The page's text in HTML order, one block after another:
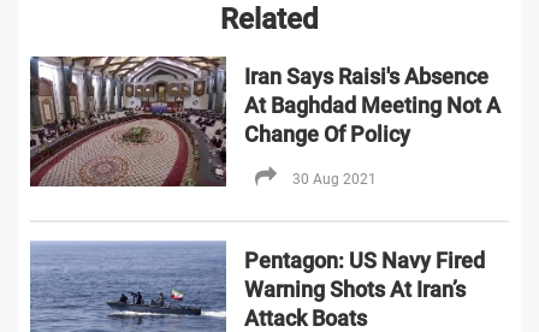
Related
Iran Says Raisi's Absence
At Baghdad Meeting Not A
Change Of Policy
30 Aug 2021
Pentagon: US Navy Fired
Warning Shots At Iran’s
Attack Boats